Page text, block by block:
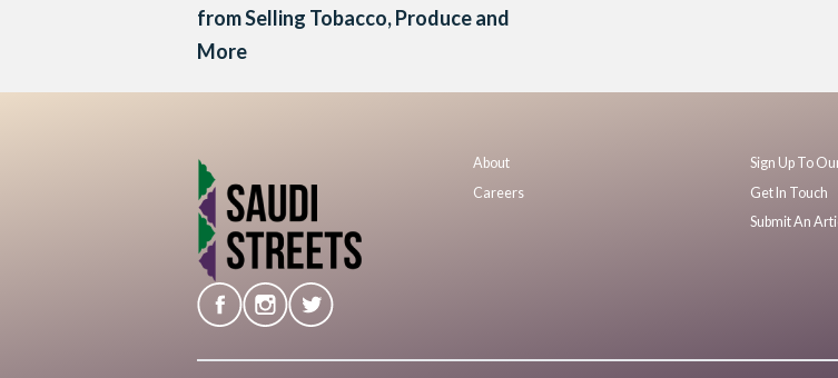
from Selling Tobacco, Produce and
More
About
Careers
Sign Up To
Get In Touch
Submit An